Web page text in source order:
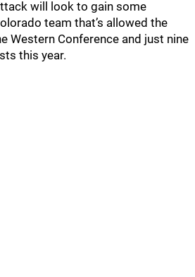
will look to gain some
team that’s allowed the
Western Conference and just nine
this year.